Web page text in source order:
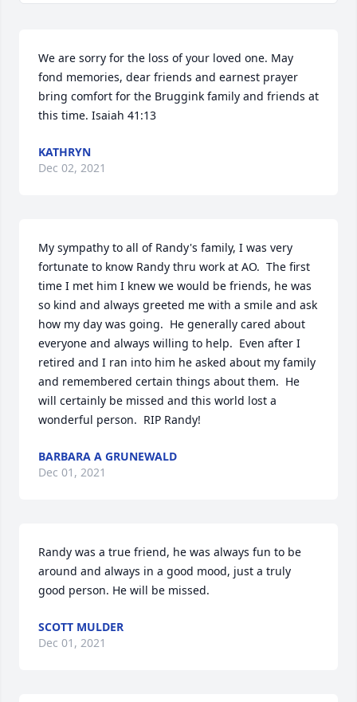
We are sorry for the loss of your loved one. May
fond memories, dear friends and earnest prayer
bring comfort for the Bruggink family and friends at
this time. Isaiah 41:13
KATHRYN
Dec 02, 2021
My sympathy to all of Randy's family, I was very
fortunate to know Randy thru work at AO.  The first
time I met him I knew we would be friends, he was
so kind and always greeted me with a smile and ask
how my day was going.  He generally cared about
everyone and always willing to help.  Even after I
retired and I ran into him he asked about my family
and remembered certain things about them.  He
will certainly be missed and this world lost a
wonderful person.  RIP Randy!
BARBARA A GRUNEWALD
Dec 01, 2021
Randy was a true friend, he was always fun to be
around and always in a good mood, just a truly
good person. He will be missed.
SCOTT MULDER
Dec 01, 2021